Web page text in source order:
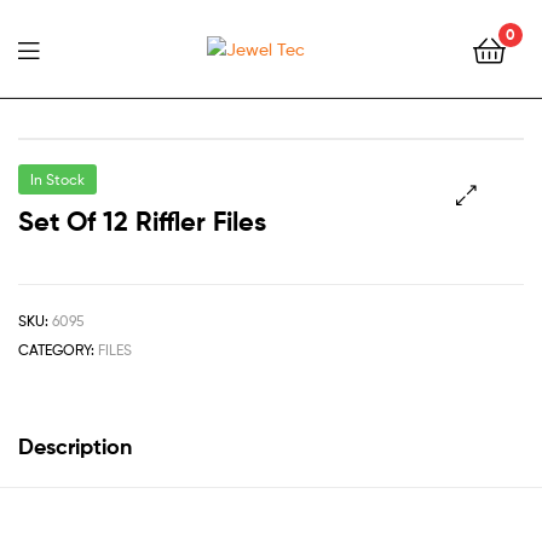
Jewel
0
In Stock
Set Of 12 Riffler Files
SKU: 6095
CATEGORY: FILES
Description